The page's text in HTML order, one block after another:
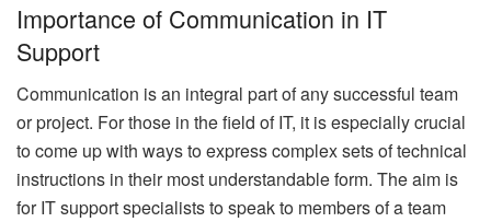
Importance of Communication in IT
Support
Communication is an integral part of any successful team
or project. For those in the field of IT, it is especially crucial
to come up with ways to express complex sets of technical
instructions in their most understandable form. The aim is
for IT support specialists to speak to members of a team